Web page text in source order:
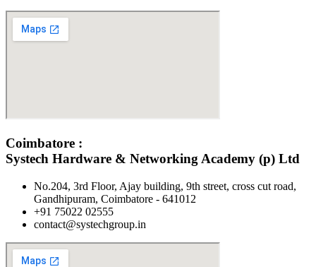
Coimbatore :
Systech Hardware & Networking Academy (p) Ltd
No.204, 3rd Floor, Ajay building, 9th street, cross cut road,
Gandhipuram, Coimbatore - 641012
+91 75022 02555​
contact@systechgroup.in